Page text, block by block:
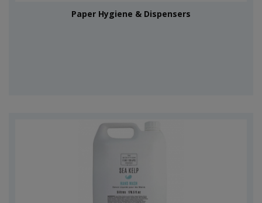
Paper Hygiene & Dispensers